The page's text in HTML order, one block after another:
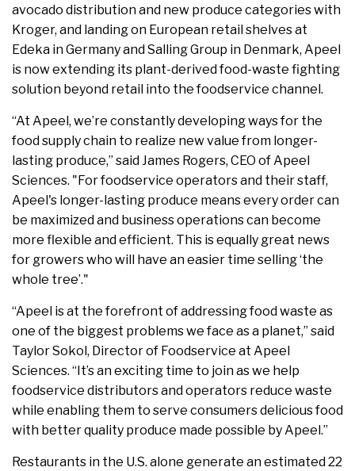
avocado distribution and new produce categories with
Kroger, and landing on European retail shelves at
Edeka in Germany and Salling Group in Denmark, Apeel
is now extending its plant-derived food-waste fighting
solution beyond retail into the foodservice channel.
“At Apeel, we’re constantly developing ways for the
food supply chain to realize new value from longer-
lasting produce,” said James Rogers, CEO of Apeel
Sciences. "For foodservice operators and their staff,
Apeel's longer-lasting produce means every order can
be maximized and business operations can become
more flexible and efficient. This is equally great news
for growers who will have an easier time selling ‘the
whole tree’."
“Apeel is at the forefront of addressing food waste as
one of the biggest problems we face as a planet,” said
Taylor Sokol, Director of Foodservice at Apeel
Sciences. “It’s an exciting time to join as we help
foodservice distributors and operators reduce waste
while enabling them to serve consumers delicious food
with better quality produce made possible by Apeel.”
Restaurants in the U.S. alone generate an estimated 22